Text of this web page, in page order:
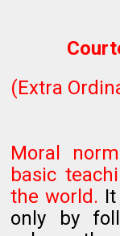
(Extra
Moral
basic
the world.
only by